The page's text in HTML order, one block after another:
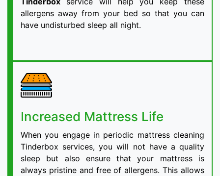
allergens away from your bed so that you can
have undisturbed sleep all night.
Increased Mattress Life
When you engage in periodic mattress cleaning
Tinderbox services, you will not have a quality
sleep but also ensure that your mattress is
always pristine and free of allergens. This allows